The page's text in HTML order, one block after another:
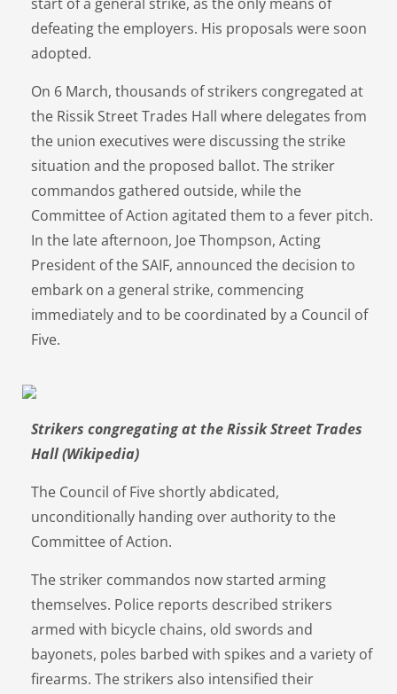
defeating the employers. His proposals were soon
adopted.
On 6 March, thousands of strikers congregated at
the Rissik Street Trades Hall where delegates from
the union executives were discussing the strike
situation and the proposed ballot. The striker
commandos gathered outside, while the
Committee of Action agitated them to a fever pitch.
In the late afternoon, Joe Thompson, Acting
President of the SAIF, announced the decision to
embark on a general strike, commencing
immediately and to be coordinated by a Council of
Five.
Strikers congregating at the Rissik Street Trades
Hall (Wikipedia)
The Council of Five shortly abdicated,
unconditionally handing over authority to the
Committee of Action.
The striker commandos now started arming
themselves. Police reports described strikers
armed with bicycle chains, old swords and
bayonets, poles barbed with spikes and a variety of
firearms. The strikers also intensified their